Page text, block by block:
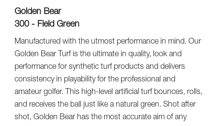
Golden Bear
300 - Field Green
Manufactured with the utmost performance in mind. Our
Golden Bear Turf is the ultimate in quality, look and
performance for synthetic turf products and delivers
consistency in playability for the professional and
amateur golfer. This high-level artificial turf bounces, rolls,
and receives the ball just like a natural green. Shot after
shot, Golden Bear has the most accurate aim of any